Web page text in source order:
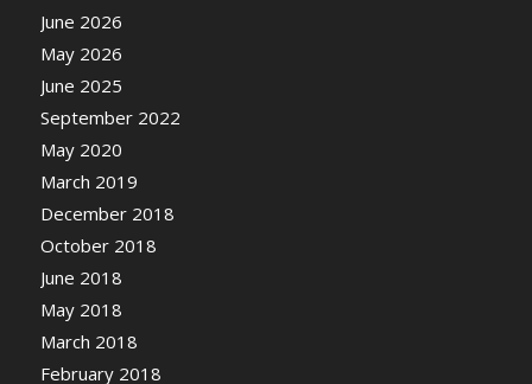
June 2026
May 2026
June 2025
September 2022
May 2020
March 2019
December 2018
October 2018
June 2018
May 2018
March 2018
February 2018